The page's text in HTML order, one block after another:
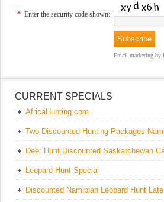
* Enter the security code shown:
Email marketing by
CURRENT SPECIALS
AfricaHunting.com
Two Discounted Hunting Packages
Deer Hunt Discounted Saskatchewan
Leopard Hunt Special
Discounted Namibian Leopard Hunt